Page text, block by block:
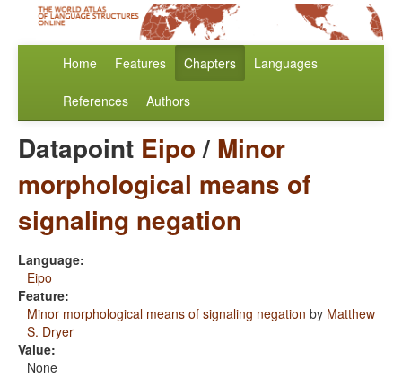
Home Features Chapters Languages
References Authors
Datapoint Eipo/ Minor
morphological means of
signaling negation
Language:
Eipo
Feature:
Minor morphological means of signaling negation by Matthew
S. Dryer
Value:
None